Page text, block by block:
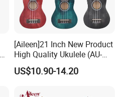
[Aileen]21 Inch New Product
High Quality Ukulele (AU-
H01A)
US$10.90-14.20